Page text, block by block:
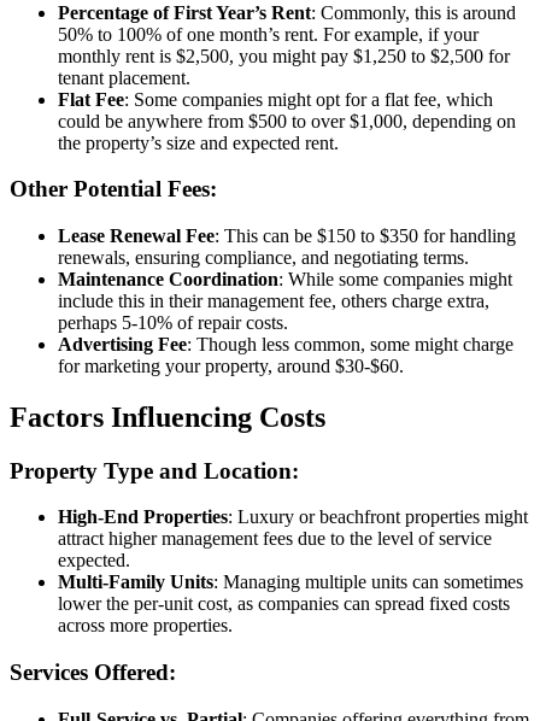
Percentage of First Year’s Rent: Commonly, this is around
50% to 100% of one month’s rent. For example, if your
monthly rent is $2,500, you might pay $1,250 to $2,500 for
tenant placement.
Flat Fee: Some companies might opt for a flat fee, which
could be anywhere from $500 to over $1,000, depending on
the property’s size and expected rent.
Other Potential Fees:
Lease Renewal Fee: This can be $150 to $350 for handling
renewals, ensuring compliance, and negotiating terms.
Maintenance Coordination: While some companies might
include this in their management fee, others charge extra,
perhaps 5-10% of repair costs.
Advertising Fee: Though less common, some might charge
for marketing your property, around $30-$60.
Factors Influencing Costs
Property Type and Location:
High-End Properties: Luxury or beachfront properties might
attract higher management fees due to the level of service
expected.
Multi-Family Units: Managing multiple units can sometimes
lower the per-unit cost, as companies can spread fixed costs
across more properties.
Services Offered: